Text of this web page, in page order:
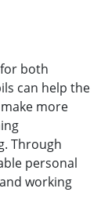
both
can help the
more
Through
personal
working